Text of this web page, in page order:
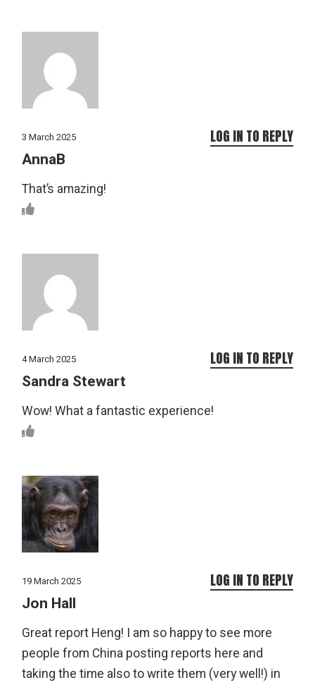
3 March 2025
AnnaB
That’s amazing!
LOG IN TO REPLY
4 March 2025
Sandra Stewart
Wow! What a fantastic experience!
LOG IN TO REPLY
19 March 2025
Jon Hall
Great report Heng! I am so happy to see more
people from China posting reports here and
taking the time also to write them (very well!) in
LOG IN TO REPLY